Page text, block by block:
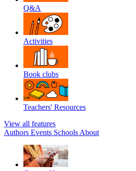
Q&A
Activities
Book clubs
Teachers' Resources
View all features
Authors Events Schools About